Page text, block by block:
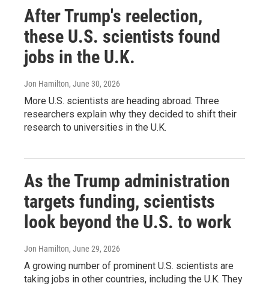
After Trump's reelection,
these U.S. scientists found
jobs in the U.K.
Jon Hamilton, June 30, 2026
More U.S. scientists are heading abroad. Three
researchers explain why they decided to shift their
research to universities in the U.K.
As the Trump administration
targets funding, scientists
look beyond the U.S. to work
Jon Hamilton, June 29, 2026
A growing number of prominent U.S. scientists are
taking jobs in other countries, including the U.K. They